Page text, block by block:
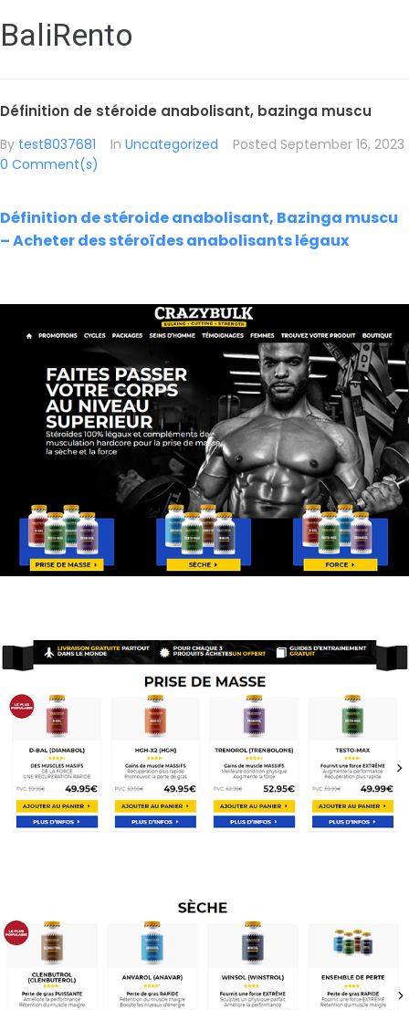
BaliRento
Définition de stéroide anabolisant, bazinga muscu
By test8037681 In Uncategorized Posted September 16, 2023
0 Comment(s)
Définition de stéroide anabolisant, Bazinga muscu
– Acheter des stéroïdes anabolisants légaux